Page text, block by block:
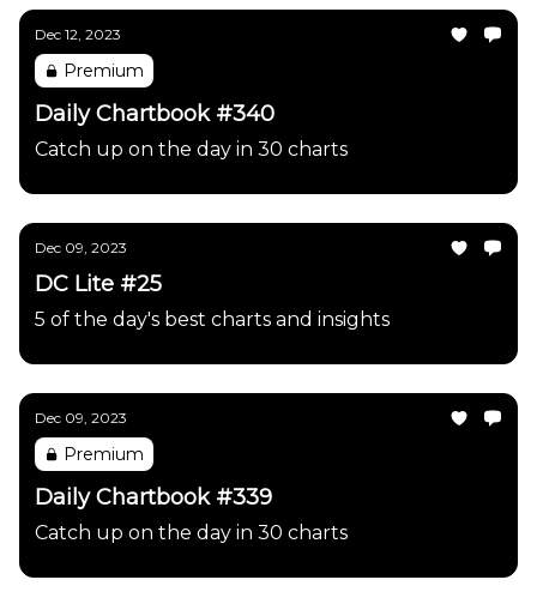
Dec 12, 2023
Premium
Daily Chartbook #340
Catch up on the day in 30 charts
Dec 09, 2023
DC Lite #25
5 of the day's best charts and insights
Dec 09, 2023
Premium
Daily Chartbook #339
Catch up on the day in 30 charts